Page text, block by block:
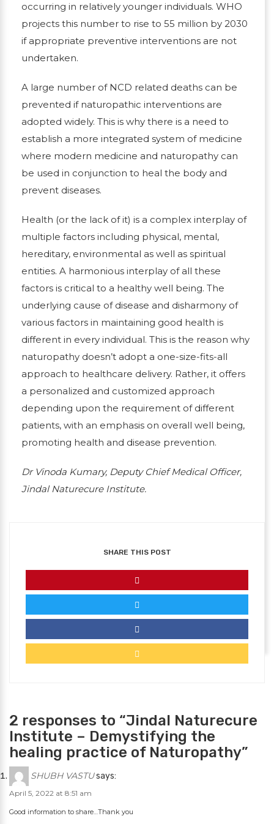
occurring in relatively younger individuals. WHO
projects this number to rise to 55 million by 2030
if appropriate preventive interventions are not
undertaken.
A large number of NCD related deaths can be
prevented if naturopathic interventions are
adopted widely. This is why there is a need to
establish a more integrated system of medicine
where modern medicine and naturopathy can
be used in conjunction to heal the body and
prevent diseases.
Health (or the lack of it) is a complex interplay of
multiple factors including physical, mental,
hereditary, environmental as well as spiritual
entities. A harmonious interplay of all these
factors is critical to a healthy well being. The
underlying cause of disease and disharmony of
various factors in maintaining good health is
different in every individual. This is the reason why
naturopathy doesn’t adopt a one-size-fits-all
approach to healthcare delivery. Rather, it offers
a personalized and customized approach
depending upon the requirement of different
patients, with an emphasis on overall well being,
promoting health and disease prevention.
Dr Vinoda Kumary, Deputy Chief Medical Officer,
Jindal Naturecure Institute.
SHARE THIS POST
2 responses to “Jindal Naturecure
Institute – Demystifying the
healing practice of Naturopathy”
SHUBH VASTUsays:
April 5, 2022 at 8:51 am
Good information to share…Thank you